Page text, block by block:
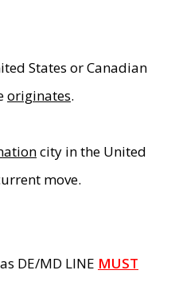
States or Canadian
originates.
city in the United
move.
DE/MD LINE MUST